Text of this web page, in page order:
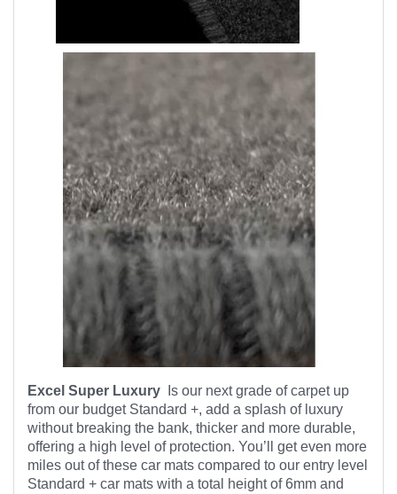
Excel Super Luxury
Is our next grade of carpet up
from our budget Standard +, add a splash of luxury
without breaking the bank, thicker and more durable,
offering a high level of protection. You’ll get even more
miles out of these car mats compared to our entry level
Standard + car mats with a total height of 6mm and